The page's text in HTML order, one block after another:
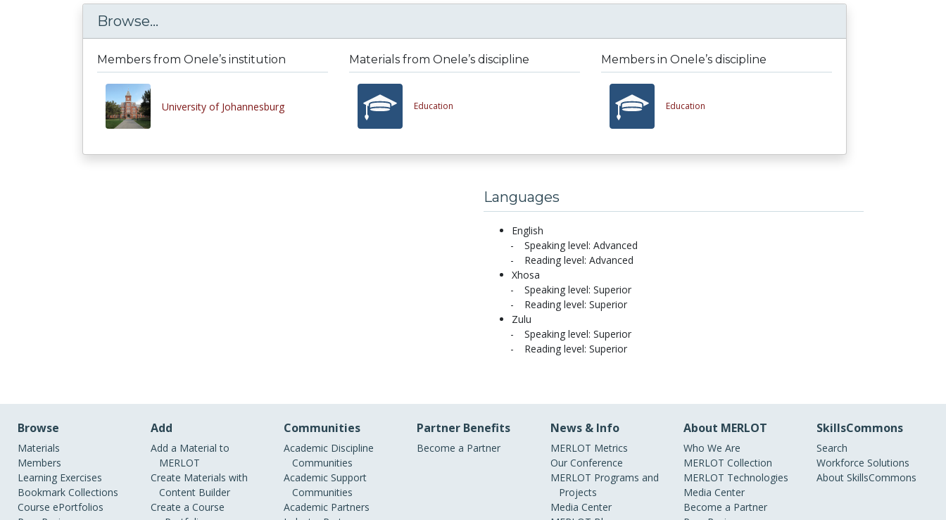
Browse...
Members from Onele’s institution
University of Johannesburg
Materials from Onele’s discipline
Education
Members in Onele’s discipline
Education
Languages
English
Speaking level: Advanced
Reading level: Advanced
Xhosa
Speaking level: Superior
Reading level: Superior
Zulu
Speaking level: Superior
Reading level: Superior
Browse
Materials
Members
Learning Exercises
Bookmark Collections
Course ePortfolios
Add
Add a Material to
MERLOT
Create Materials with
Content Builder
Create a Course
Communities
Academic Discipline
Communities
Academic Support
Communities
Academic Partners
Partner Benefits
Become a Partner
News & Info
MERLOT Metrics
Our Conference
MERLOT Programs and
Projects
Media Center
About MERLOT
Who We Are
MERLOT Collection
MERLOT Technologies
Media Center
Become a Partner
SkillsCommons
Search
Workforce Solutions
About SkillsCommons